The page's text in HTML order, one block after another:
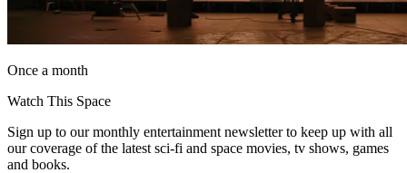
Once a month
Watch This Space
Sign up to our monthly entertainment newsletter to keep up with all
our coverage of the latest sci-fi and space movies, tv shows, games
and books.